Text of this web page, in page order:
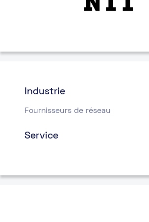
Industrie
Fournisseurs de réseau
Service